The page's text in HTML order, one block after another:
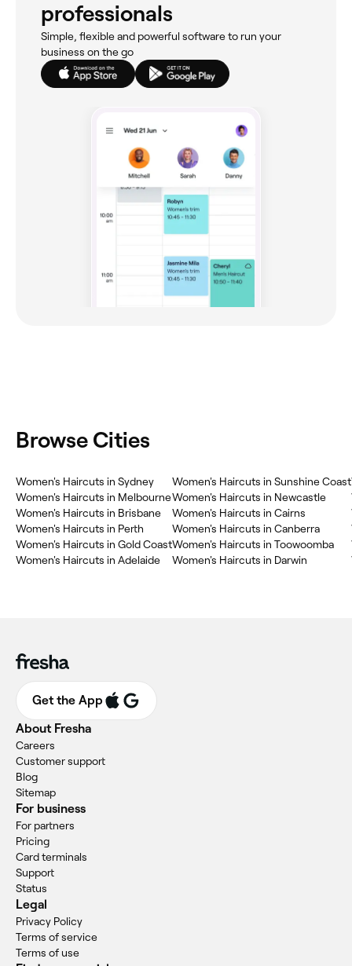
professionals
Simple, flexible and powerful software to run your
business on the go
Browse Cities
Women's Haircuts in Sydney
Women's Haircuts in Melbourne
Women's Haircuts in Brisbane
Women's Haircuts in Perth
Women's Haircuts in Gold Coast
Women's Haircuts in Adelaide
Women's Haircuts in Sunshine Coast
Women's Haircuts in Newcastle
Women's Haircuts in Cairns
Women's Haircuts in Canberra
Women's Haircuts in Toowoomba
Women's Haircuts in Darwin
Get the App
About Fresha
Careers
Customer support
Blog
Sitemap
For business
For partners
Pricing
Card terminals
Support
Status
Legal
Privacy Policy
Terms of service
Terms of use